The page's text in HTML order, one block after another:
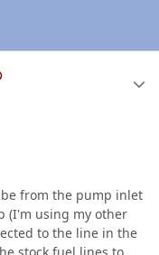
from the pump inlet
(I'm using my other
to the line in the